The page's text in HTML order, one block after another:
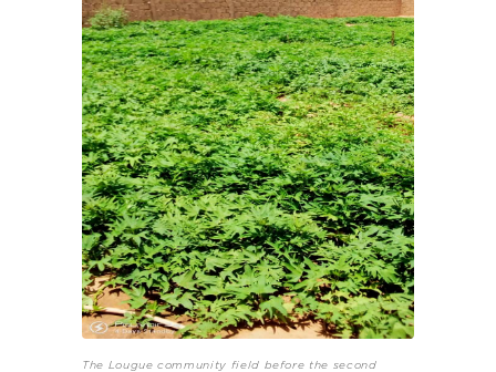
The Lougue community field before the second